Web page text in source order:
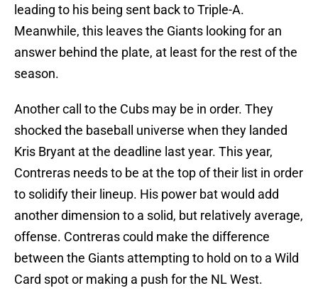
leading to his being sent back to Triple-A.
Meanwhile, this leaves the Giants looking for an
answer behind the plate, at least for the rest of the
season.
Another call to the Cubs may be in order. They
shocked the baseball universe when they landed
Kris Bryant at the deadline last year. This year,
Contreras needs to be at the top of their list in order
to solidify their lineup. His power bat would add
another dimension to a solid, but relatively average,
offense. Contreras could make the difference
between the Giants attempting to hold on to a Wild
Card spot or making a push for the NL West.